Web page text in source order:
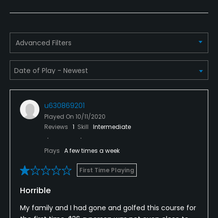
Walking Allowed
Yes
Proper attire is required. Shirts are required.
Food & Beverage
Food & Beverage
Advanced Filters
u630869201
Played On 10/11/2020
Reviews 1 Skill Intermediate
Plays A few times a week
First Time Playing
Horrible
My family and I had gone and golfed this course for